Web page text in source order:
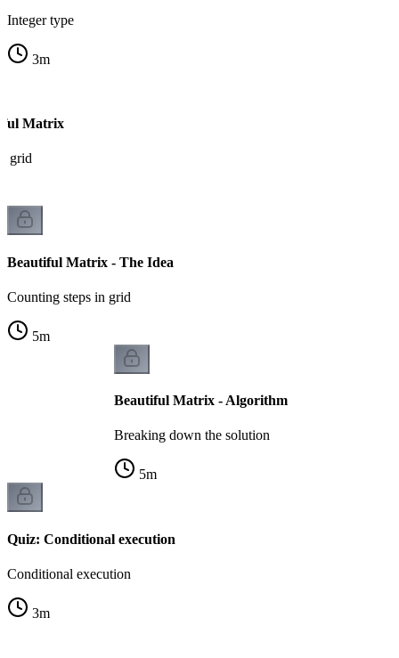
Integer type
3m
Matrix
grid
Beautiful Matrix - The Idea
Counting steps in grid
5m
Beautiful Matrix - Algorithm
Breaking down the solution
5m
Quiz: Conditional execution
Conditional execution
3m